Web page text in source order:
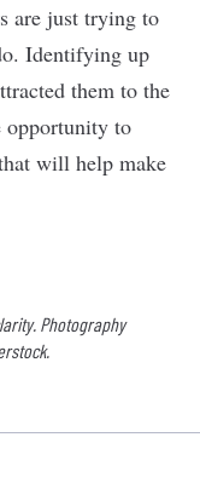
are just trying to
Identifying up
them to the
opportunity to
will help make
Photography